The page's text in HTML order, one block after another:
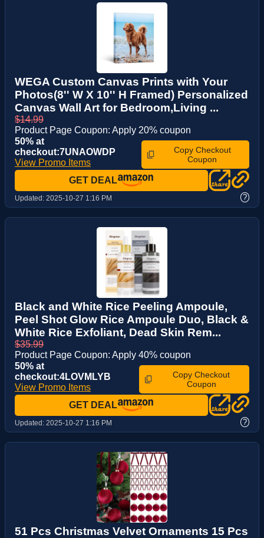
WEGA Custom Canvas Prints with Your
Photos(8'' W X 10'' H Framed) Personalized
Canvas Wall Art for Bedroom,Living ...
$14.99
Product Page Coupon: Apply 20% coupon
50% at
checkout:7UNAOWDP
View Promo Items
Copy Checkout
Coupon
GET DEAL
Updated: 2025-10-27 1:16 PM ?
Black and White Rice Peeling Ampoule,
Peel Shot Glow Rice Ampoule Duo, Black &
White Rice Exfoliant, Dead Skin Rem...
$35.99
Product Page Coupon: Apply 40% coupon
50% at
checkout:4LOVMLYB
View Promo Items
Copy Checkout
Coupon
GET DEAL
Updated: 2025-10-27 1:16 PM ?
51 Pcs Christmas Velvet Ornaments 15 Pcs